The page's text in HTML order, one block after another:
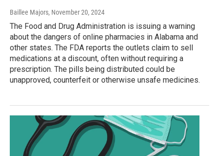
Baillee Majors, November 20, 2024
The Food and Drug Administration is issuing a warning
about the dangers of online pharmacies in Alabama and
other states. The FDA reports the outlets claim to sell
medications at a discount, often without requiring a
prescription. The pills being distributed could be
unapproved, counterfeit or otherwise unsafe medicines.